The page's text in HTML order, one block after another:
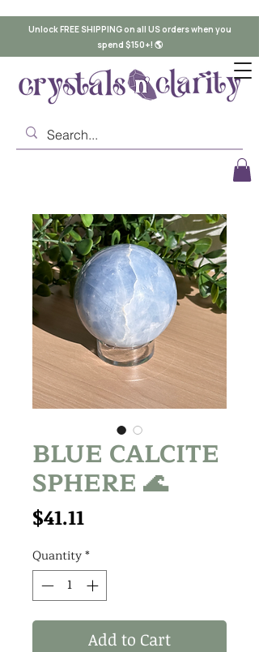
Unlock FREE SHIPPING on all US orders when you
spend $150+! 🌎
BLUE CALCITE
SPHERE 🌊
$41.11
Quantity*
Add to Cart